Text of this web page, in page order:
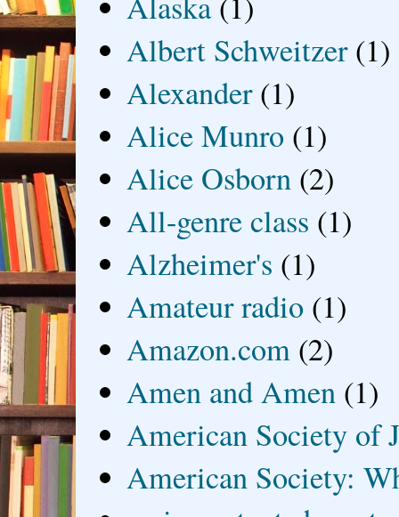
Albert Schweitzer (1)
Alexander (1)
Alice Munro (1)
Alice Osborn (2)
All-genre class (1)
Alzheimer's (1)
Amateur radio (1)
Amazon.com (2)
Amen and Amen (1)
American Society of
American Society: